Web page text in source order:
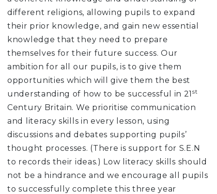
different religions, allowing pupils to expand
their prior knowledge, and gain new essential
knowledge that they need to prepare
themselves for their future success. Our
ambition for all our pupils, is to give them
opportunities which will give them the best
understanding of how to be successful in 21st
Century Britain. We prioritise communication
and literacy skills in every lesson, using
discussions and debates supporting pupils’
thought processes. (There is support for S.E.N
to records their ideas.) Low literacy skills should
not be a hindrance and we encourage all pupils
to successfully complete this three year